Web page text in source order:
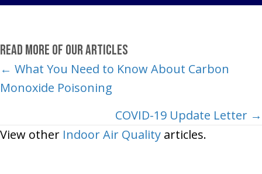
Read More of Our Articles
Posts
navigation
← What You Need to Know About Carbon
Monoxide Poisoning
COVID-19 Update Letter →
View other Indoor Air Quality articles.